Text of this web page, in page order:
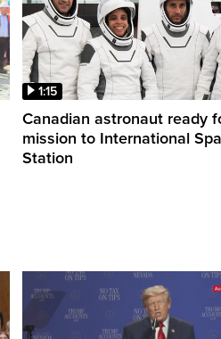
1:15
Canadian astronaut ready
mission to International
Station